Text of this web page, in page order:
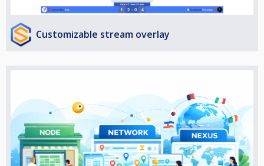
Customizable stream overlay